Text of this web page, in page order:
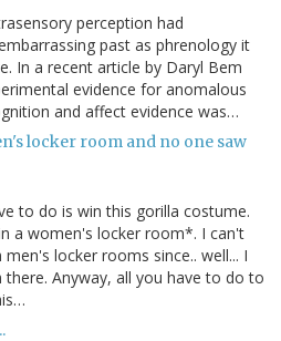
perception had
past as phrenology it
In a recent article by Daryl Bem
evidence for anomalous
and affect evidence was…
locker room and no one saw
to do is win this gorilla costume.
a women's locker room*. I can't
locker rooms since.. well... I
Anyway, all you have to do to